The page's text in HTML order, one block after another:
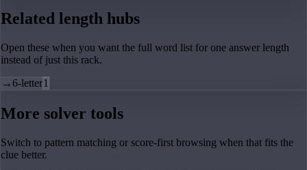
Related length hubs
Open these when you want the full word list for one answer length
instead of just this rack.
→6-letter1
More solver tools
Switch to pattern matching or score-first browsing when that fits the
clue better.